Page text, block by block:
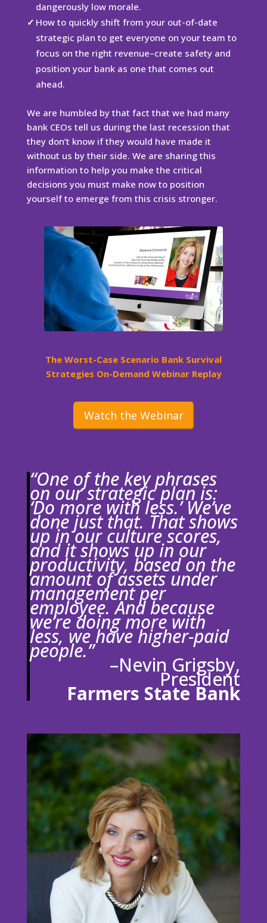
dangerously low morale.
How to quickly shift from your out-of-date
strategic plan to get everyone on your team to
focus on the right revenue–create safety and
position your bank as one that comes out
ahead.
We are humbled by that fact that we had many
bank CEOs tell us during the last recession that
they don’t know if they would have made it
without us by their side. We are sharing this
information to help you make the critical
decisions you must make now to position
yourself to emerge from this crisis stronger.
The Worst-Case Scenario Bank Survival
Strategies On-Demand Webinar Replay
Watch the Webinar
“One of the key phrases
on our strategic plan is:
‘Do more with less.’ We’ve
done just that. That shows
up in our culture scores,
and it shows up in our
productivity, based on the
amount of assets under
management per
employee. And because
we’re doing more with
less, we have higher-paid
people.”
–Nevin Grigsby,
President
Farmers State Bank